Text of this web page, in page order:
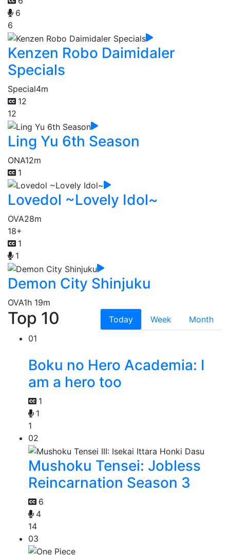
6
6
Kenzen Robo Daimidaler
Specials
Special4m
12
12
Ling Yu 6th Season
ONA12m
1
Lovedol ~Lovely Idol~
OVA28m
18+
1
1
Demon City Shinjuku
OVA1h 19m
Top 10 Today Week
Month
01
Boku no Hero Academia: I
am a hero too
1
1
1
02
Mushoku Tensei: Jobless
Reincarnation Season 3
6
4
14
03